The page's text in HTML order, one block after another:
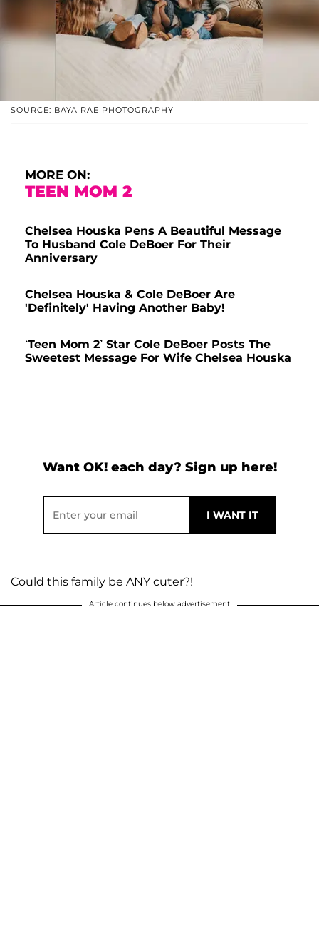
SOURCE: BAYA RAE PHOTOGRAPHY
MORE ON:
TEEN MOM 2
Chelsea Houska Pens A Beautiful Message
To Husband Cole DeBoer For Their
Anniversary
Chelsea Houska & Cole DeBoer Are
'Definitely' Having Another Baby!
‘Teen Mom 2’ Star Cole DeBoer Posts The
Sweetest Message For Wife Chelsea Houska
Want OK! each day? Sign up here!
Could this family be ANY cuter?!
Article continues below advertisement